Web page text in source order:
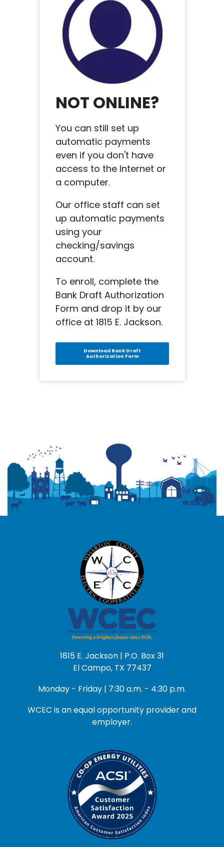
NOT ONLINE?
You can still set up
automatic payments
even if you don't have
access to the Internet or
a computer.
Our office staff can set
up automatic payments
using your
checking/savings
account.
To enroll, complete the
Bank Draft Authorization
Form and drop it by our
office at 1815 E. Jackson.
Download Bank Draft
Authorization Form
1815 E. Jackson | P.O. Box 31
El Campo, TX 77437
Monday - Friday | 7:30 a.m. - 4:30 p.m.
WCEC is an equal opportunity provider and
employer.